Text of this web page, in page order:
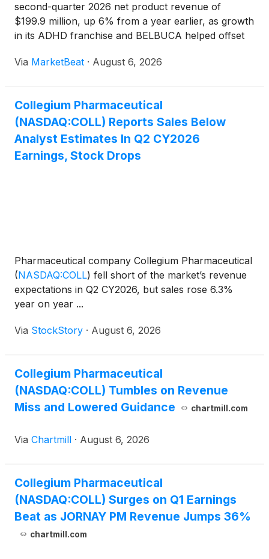
second-quarter 2026 net product revenue of
$199.9 million, up 6% from a year earlier, as growth
in its ADHD franchise and BELBUCA helped offset
President and Chief Executive Officer Vikram
Via MarketBeat · August 6, 2026
Collegium Pharmaceutical
(NASDAQ:COLL) Reports Sales Below
Analyst Estimates In Q2 CY2026
Earnings, Stock Drops
Pharmaceutical company Collegium Pharmaceutical
(NASDAQ:COLL) fell short of the market’s revenue
expectations in Q2 CY2026, but sales rose 6.3%
year on year ...
Via StockStory · August 6, 2026
Collegium Pharmaceutical
(NASDAQ:COLL) Tumbles on Revenue
Miss and Lowered Guidance
chartmill.com
Via Chartmill · August 6, 2026
Collegium Pharmaceutical
(NASDAQ:COLL) Surges on Q1 Earnings
Beat as JORNAY PM Revenue Jumps 36%
chartmill.com